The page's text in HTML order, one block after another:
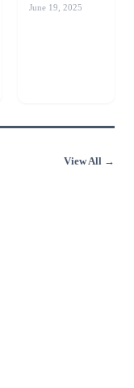
June 19, 2025
View All →